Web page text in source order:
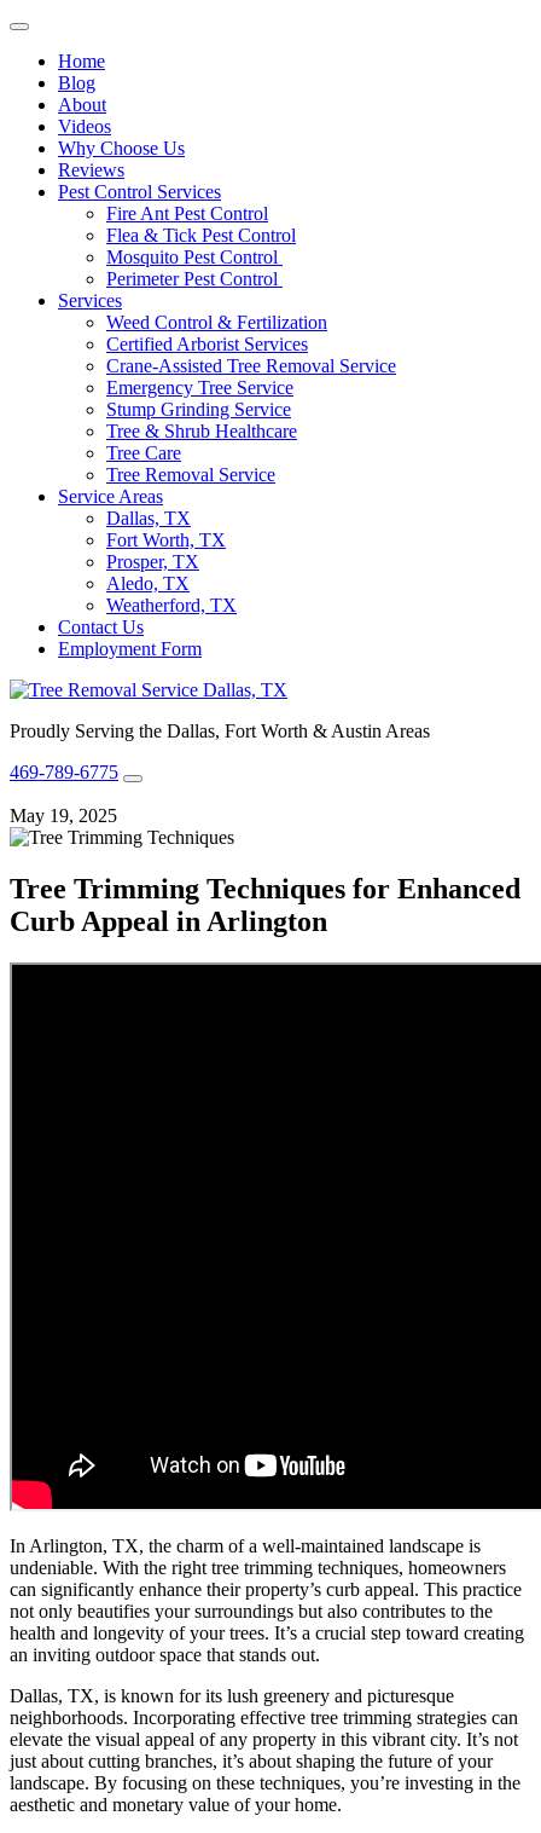
Home
Blog
About
Videos
Why Choose Us
Reviews
Pest Control Services
Fire Ant Pest Control
Flea & Tick Pest Control
Mosquito Pest Control
Perimeter Pest Control
Services
Weed Control & Fertilization
Certified Arborist Services
Crane-Assisted Tree Removal Service
Emergency Tree Service
Stump Grinding Service
Tree & Shrub Healthcare
Tree Care
Tree Removal Service
Service Areas
Dallas, TX
Fort Worth, TX
Prosper, TX
Aledo, TX
Weatherford, TX
Contact Us
Employment Form
Proudly Serving the Dallas, Fort Worth & Austin Areas
469-789-6775
May 19, 2025
Tree Trimming Techniques for Enhanced
Curb Appeal in Arlington
In Arlington, TX, the charm of a well-maintained landscape is
undeniable. With the right tree trimming techniques, homeowners
can significantly enhance their property’s curb appeal. This practice
not only beautifies your surroundings but also contributes to the
health and longevity of your trees. It’s a crucial step toward creating
an inviting outdoor space that stands out.
Dallas, TX, is known for its lush greenery and picturesque
neighborhoods. Incorporating effective tree trimming strategies can
elevate the visual appeal of any property in this vibrant city. It’s not
just about cutting branches, it’s about shaping the future of your
landscape. By focusing on these techniques, you’re investing in the
aesthetic and monetary value of your home.